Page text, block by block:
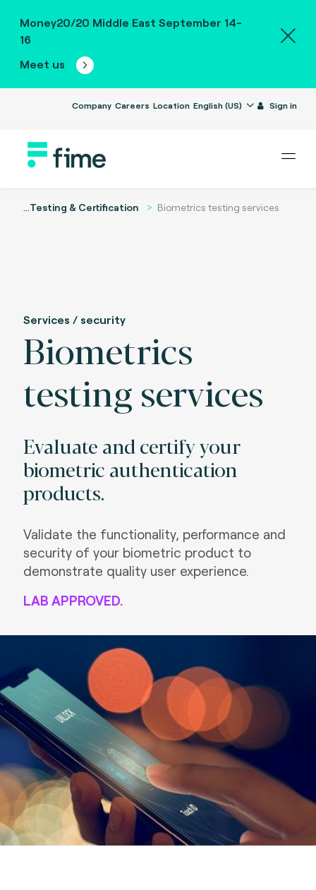
Money20/20 Middle East September 14-
16
Meet us
Company Careers Location English (US) Sign in
...Testing & Certification Biometrics testing services
Services / security
Biometrics
testing services
Evaluate and certify your
biometric authentication
products.
Validate the functionality, performance and
security of your biometric product to
demonstrate quality user experience.
LAB APPROVED.